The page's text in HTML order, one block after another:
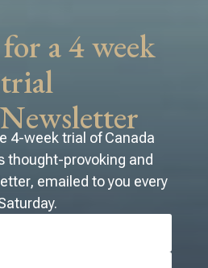
a 4 week
trial
4-week trial of Canada
thought-provoking and
emailed to you every